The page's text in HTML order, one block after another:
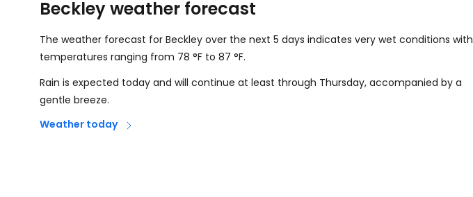
Beckley weather forecast
The weather forecast for Beckley over the next 5 days indicates very wet conditions with
temperatures ranging from 78 °F to 87 °F.
Rain is expected today and will continue at least through Thursday, accompanied by a
gentle breeze.
Weather today